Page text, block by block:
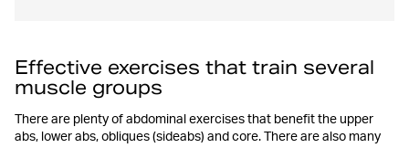
Effective exercises that train several
muscle groups
There are plenty of abdominal exercises that benefit the upper
abs, lower abs, obliques (sideabs) and core. There are also many